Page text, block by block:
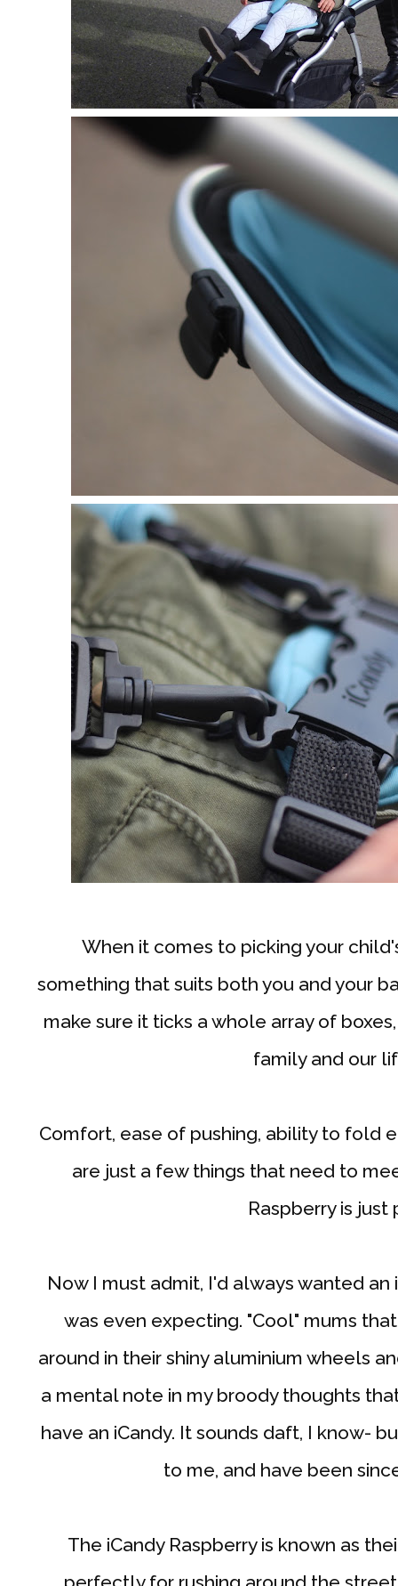
When it comes to picking your
something that suits both you and your
make sure it ticks a whole array of
family and our
Comfort, ease of pushing, ability to fold
are just a few things that need to
Raspberry is
Now I must admit, I'd always wanted
was even expecting. "Cool" mums
around in their shiny aluminium wheels
a mental note in my broody thoughts
have an iCandy. It sounds daft, I know-
to me, and have been
The iCandy Raspberry is known as